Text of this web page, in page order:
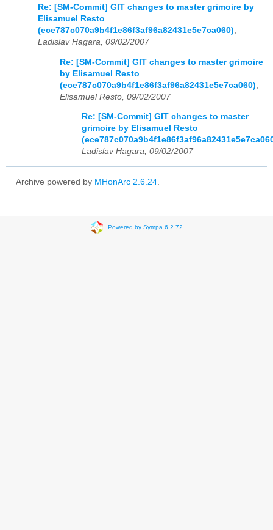
Re: [SM-Commit] GIT changes to master grimoire by
Elisamuel Resto
(ece787c070a9b4f1e86f3af96a82431e5e7ca060),
Ladislav Hagara, 09/02/2007
Re: [SM-Commit] GIT changes to master grimoire
by Elisamuel Resto
(ece787c070a9b4f1e86f3af96a82431e5e7ca060)
Elisamuel Resto, 09/02/2007
Re: [SM-Commit] GIT changes to master
grimoire by Elisamuel Resto
Ladislav Hagara, 09/02/2007
Archive powered by MHonArc 2.6.24
Powered by Sympa 6.2.72